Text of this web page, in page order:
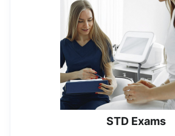
STD Exams